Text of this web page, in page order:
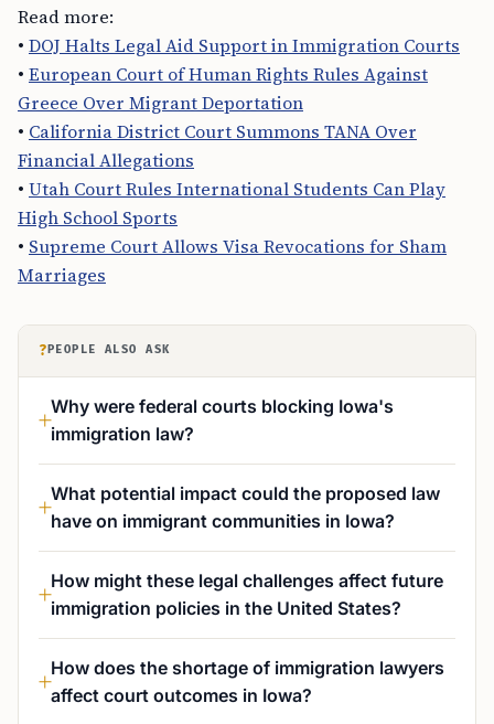
Read more:
• DOJ Halts Legal Aid Support in Immigration Courts
• European Court of Human Rights Rules Against
Greece Over Migrant Deportation
• California District Court Summons TANA Over
Financial Allegations
• Utah Court Rules International Students Can Play
High School Sports
• Supreme Court Allows Visa Revocations for Sham
Marriages
? PEOPLE ALSO ASK
Why were federal courts blocking Iowa's
immigration law?
What potential impact could the proposed law
have on immigrant communities in Iowa?
How might these legal challenges affect future
immigration policies in the United States?
How does the shortage of immigration lawyers
affect court outcomes in Iowa?